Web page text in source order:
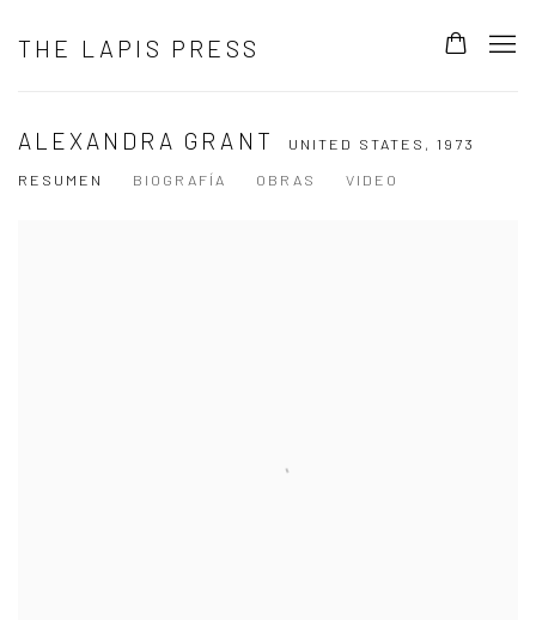
THE LAPIS PRESS
ALEXANDRA GRANT UNITED STATES, 1973
RESUMEN
BIOGRAFÍA OBRAS VIDEO